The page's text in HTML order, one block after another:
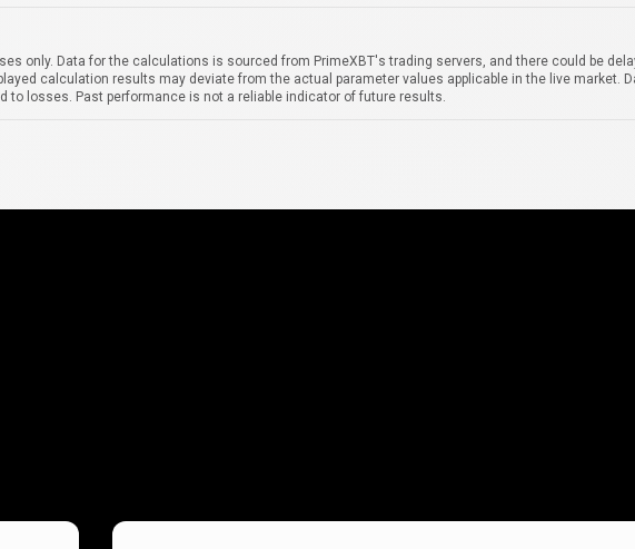
only. Data for the calculations is sourced from PrimeXBT's trading servers, and there could be
calculation results may deviate from the actual parameter values applicable in the live market.
losses. Past performance is not a reliable indicator of future results.